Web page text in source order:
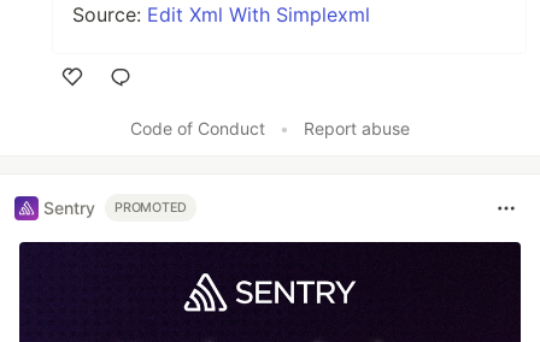
Source: Edit Xml With Simplexml
Code of Conduct
• Report abuse
Sentry PROMOTED